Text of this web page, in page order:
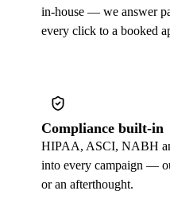
in-house — we answer
every click to a booked
Compliance built-in
HIPAA, ASCI, NABH
into every campaign —
or an afterthought.